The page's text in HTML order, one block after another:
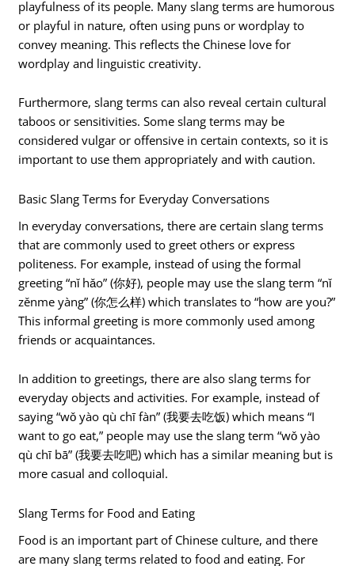
playfulness of its people. Many slang terms are humorous
or playful in nature, often using puns or wordplay to
convey meaning. This reflects the Chinese love for
wordplay and linguistic creativity.
Furthermore, slang terms can also reveal certain cultural
taboos or sensitivities. Some slang terms may be
considered vulgar or offensive in certain contexts, so it is
important to use them appropriately and with caution.
Basic Slang Terms for Everyday Conversations
In everyday conversations, there are certain slang terms
that are commonly used to greet others or express
politeness. For example, instead of using the formal
greeting “nǐ hǎo” (你好), people may use the slang term “nǐ
zěnme yàng” (你怎么样) which translates to “how are you?”
This informal greeting is more commonly used among
friends or acquaintances.
In addition to greetings, there are also slang terms for
everyday objects and activities. For example, instead of
saying “wǒ yào qù chī fàn” (我要去吃饭) which means “I
want to go eat,” people may use the slang term “wǒ yào
qù chī bā” (我要去吃吧) which has a similar meaning but is
more casual and colloquial.
Slang Terms for Food and Eating
Food is an important part of Chinese culture, and there
are many slang terms related to food and eating. For